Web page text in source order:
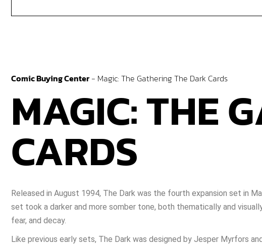
Comic Buying Center- Magic: The Gathering The Dark Cards
MAGIC: THE
CARDS
Released in August 1994, The Dark was the fourth expansion set in
set took a darker and more somber tone, both thematically and
fear, and decay.
Like previous early sets, The Dark was designed by Jesper Myrfors